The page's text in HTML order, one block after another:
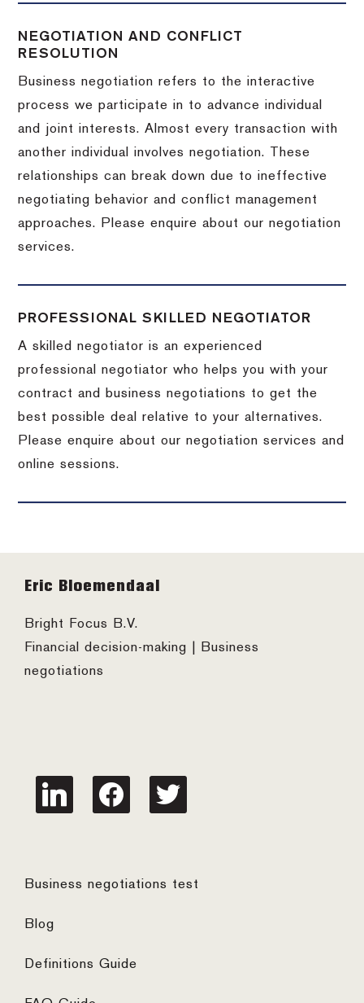
NEGOTIATION AND CONFLICT
RESOLUTION
Business negotiation refers to the interactive
process we participate in to advance individual
and joint interests. Almost every transaction with
another individual involves negotiation. These
relationships can break down due to ineffective
negotiating behavior and conflict management
approaches. Please enquire about our negotiation
services.
PROFESSIONAL SKILLED NEGOTIATOR
A skilled negotiator is an experienced
professional negotiator who helps you with your
contract and business negotiations to get the
best possible deal relative to your alternatives.
Please enquire about our negotiation services and
online sessions.
Footer
Eric Bloemendaal
Bright Focus B.V.
Financial decision-making | Business
negotiations
linkedin facebook twitter
Business negotiations test
Blog
Definitions Guide